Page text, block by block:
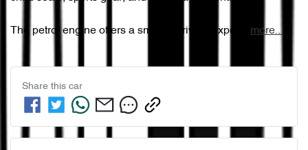
The petrol engine offers a smooth driving exper… more...
Share this car